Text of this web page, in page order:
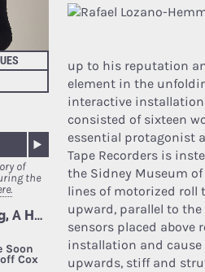
of
the
up to his reputation
element in the
interactive
consisted of sixteen
essential protagonist
Tape Recorders is
the Sidney Museum
lines of motorized roll
upward, parallel to the
sensors placed above
installation and
upwards, stiff and